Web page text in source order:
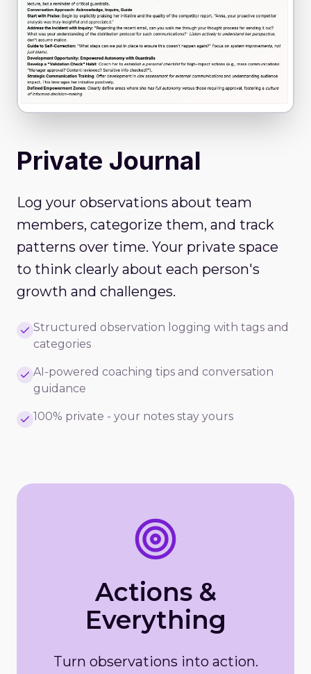
Private Journal
Log your observations about team
members, categorize them, and track
patterns over time. Your private space
to think clearly about each person's
growth and challenges.
Structured observation logging with tags and
categories
AI-powered coaching tips and conversation
guidance
100% private - your notes stay yours
Actions &
Everything
Turn observations into action.